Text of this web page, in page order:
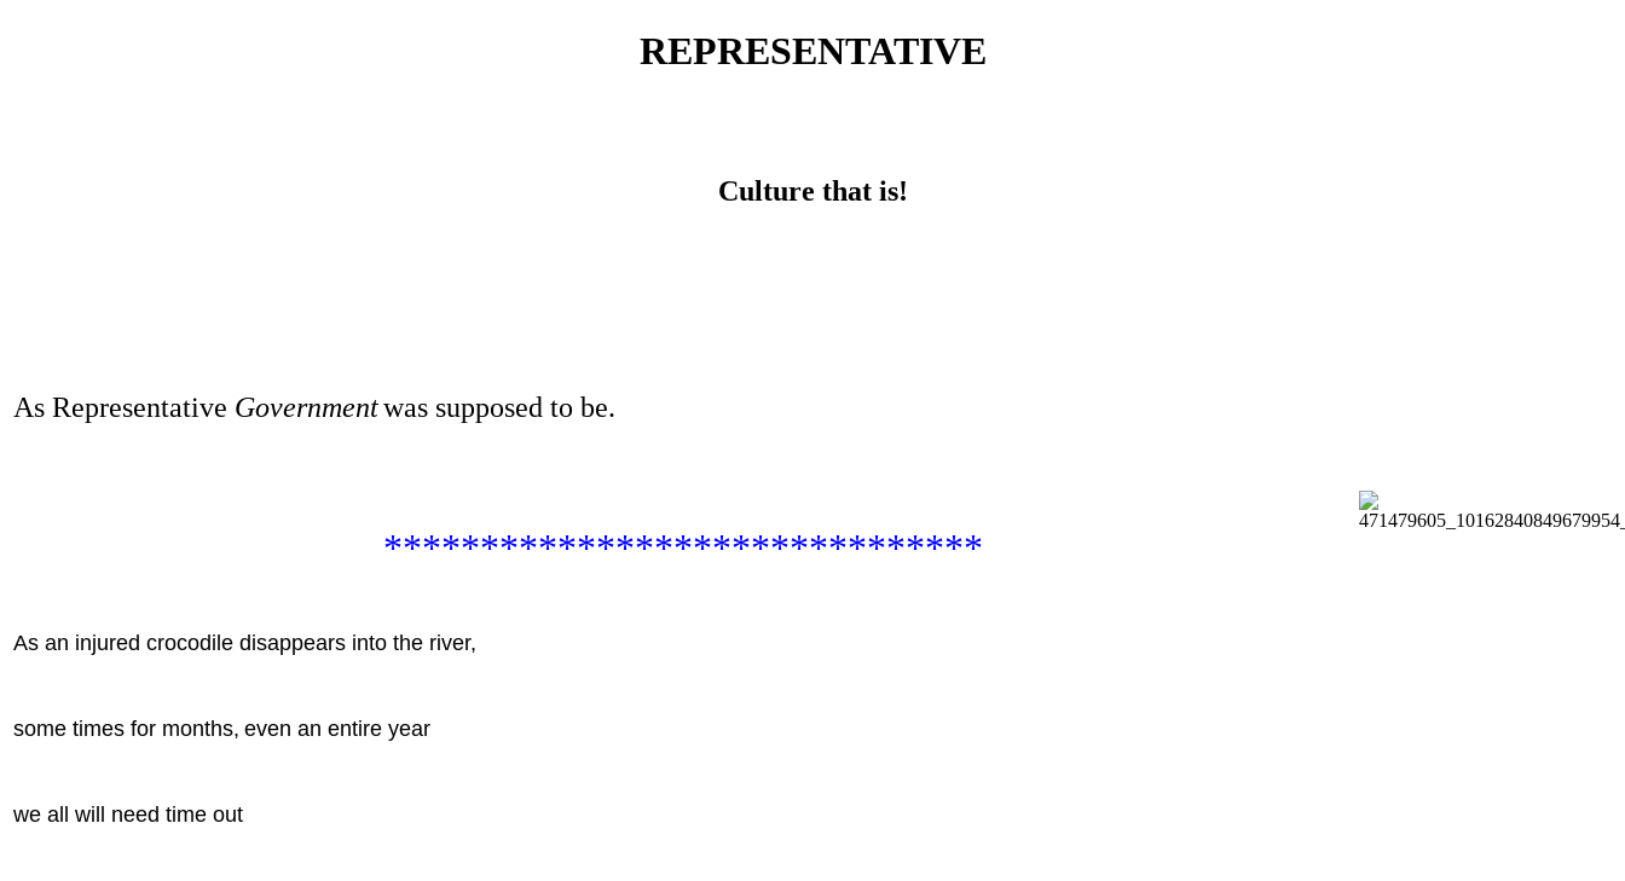
REPRESENTATIVE
Culture that is!
As Representative Governmentwas supposed to be.
*******************************
As an injured crocodile disappears into the river,
some times for months, even an entire year
we all will need time out